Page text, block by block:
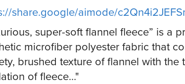
share.google/aimode/
super-soft flannel fleece” is a
microfiber polyester fabric that
brushed texture of flannel with the
of fleece…"